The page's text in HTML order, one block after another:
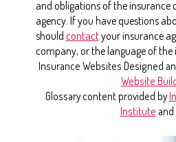
and obligations of the insurance
agency. If you have questions
should contactyour insurance
company, or the language of the
Insurance Websites Designed
Website
Glossary content provided by
Institute and